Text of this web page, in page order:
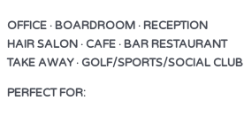
OFFICE · BOARDROOM · RECEPTION
HAIR SALON · CAFE · BAR RESTAURANT
TAKE AWAY · GOLF/SPORTS/SOCIAL CLUB
PERFECT FOR: